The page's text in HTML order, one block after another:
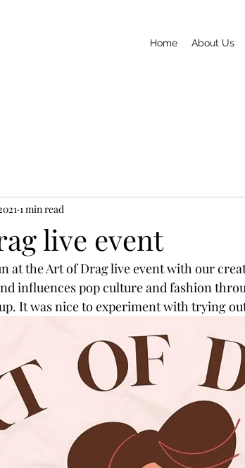
Home About Us
live event
1 min read
at the Art of Drag live event with our
influences pop culture and fashion
It was nice to experiment with trying